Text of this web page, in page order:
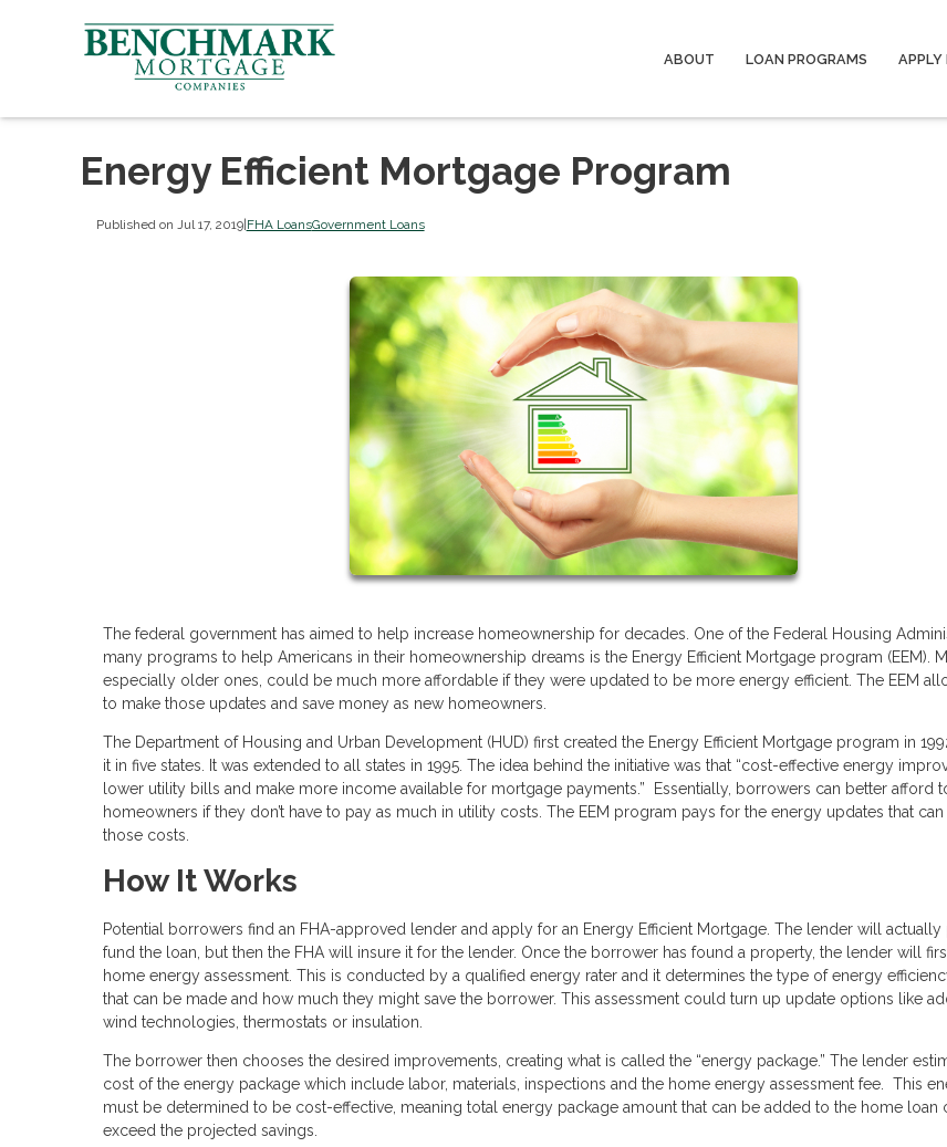
ABOUT LOAN PROGRAMS APPLY
Energy Efficient Mortgage Program
Published on Jul 17, 2019|FHA LoansGovernment Loans
The federal government has aimed to help increase homeownership for decades. One of the Federal Housing
many programs to help Americans in their homeownership dreams is the Energy Efficient Mortgage program (EEM).
especially older ones, could be much more affordable if they were updated to be more energy efficient. The EEM
to make those updates and save money as new homeowners.
The Department of Housing and Urban Development (HUD) first created the Energy Efficient Mortgage program in
it in five states. It was extended to all states in 1995. The idea behind the initiative was that “cost-effective energy
lower utility bills and make more income available for mortgage payments.” Essentially, borrowers can better afford
homeowners if they don’t have to pay as much in utility costs. The EEM program pays for the energy updates that
those costs.
How It Works
Potential borrowers find an FHA-approved lender and apply for an Energy Efficient Mortgage. The lender will actually
fund the loan, but then the FHA will insure it for the lender. Once the borrower has found a property, the lender will
home energy assessment. This is conducted by a qualified energy rater and it determines the type of energy
that can be made and how much they might save the borrower. This assessment could turn up update options like
wind technologies, thermostats or insulation.
The borrower then chooses the desired improvements, creating what is called the “energy package.” The lender
cost of the energy package which include labor, materials, inspections and the home energy assessment fee. This
must be determined to be cost-effective, meaning total energy package amount that can be added to the home loan
exceed the projected savings.